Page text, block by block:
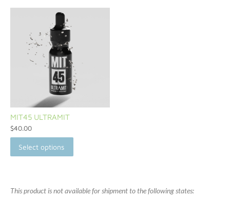
MIT45 ULTRAMIT
$40.00
Select options
This product is not available for shipment to the following states: